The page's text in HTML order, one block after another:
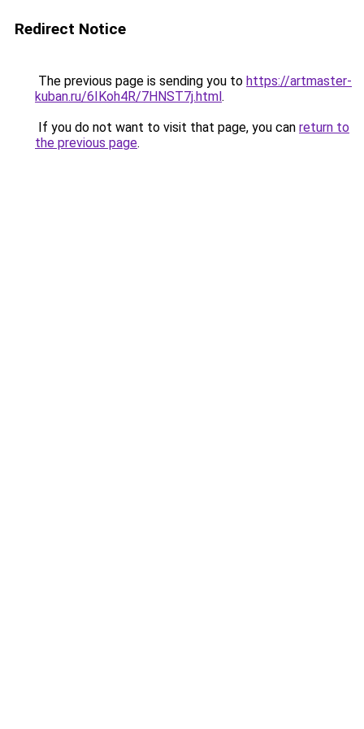
Redirect Notice
The previous page is sending you to https://artmaster-
kuban.ru/6IKoh4R/7HNST7j.html.
If you do not want to visit that page, you can return to
the previous page.